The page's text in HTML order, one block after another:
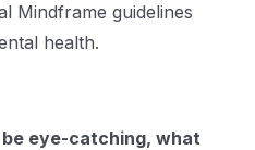
Mindframe guidelines
health.
eye-catching, what